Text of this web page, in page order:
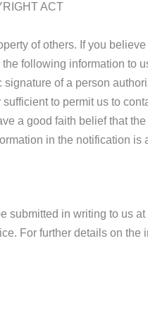
ACT
of others. If you
following information to
of a person
sufficient to permit us to
a good faith belief that
in the notification
submitted in writing to us
For further details on